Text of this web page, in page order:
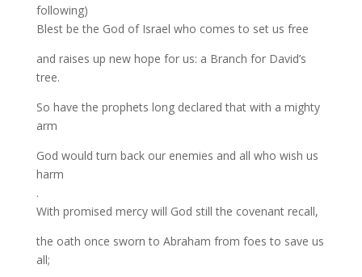
following)
Blest be the God of Israel who comes to set us free
and raises up new hope for us: a Branch for David’s
tree.
So have the prophets long declared that with a mighty
arm
God would turn back our enemies and all who wish us
harm
.
With promised mercy will God still the covenant recall,
the oath once sworn to Abraham from foes to save us
all;